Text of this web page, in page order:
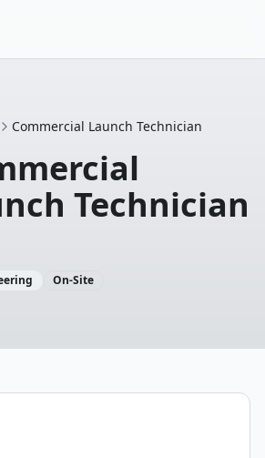
Commercial Launch Technician
Technician
On-Site